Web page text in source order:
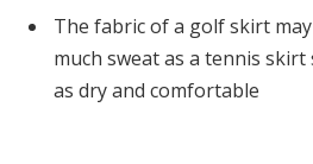
The fabric of a golf skirt
much sweat as a tennis
as dry and comfortable